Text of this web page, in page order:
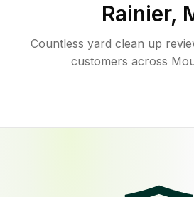
Rainier,
Countless yard clean up
customers across